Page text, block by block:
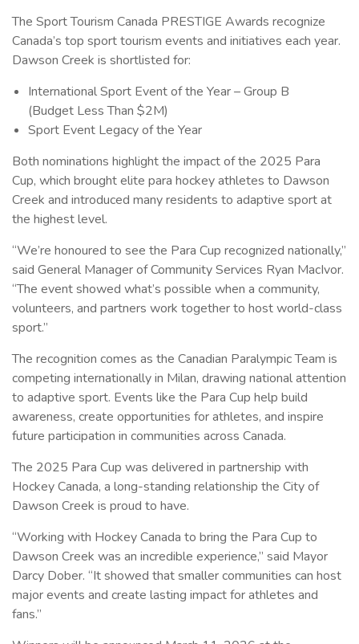
The Sport Tourism Canada PRESTIGE Awards recognize
Canada’s top sport tourism events and initiatives each year.
Dawson Creek is shortlisted for:
International Sport Event of the Year – Group B
(Budget Less Than $2M)
Sport Event Legacy of the Year
Both nominations highlight the impact of the 2025 Para
Cup, which brought elite para hockey athletes to Dawson
Creek and introduced many residents to adaptive sport at
the highest level.
“We’re honoured to see the Para Cup recognized nationally,”
said General Manager of Community Services Ryan MacIvor.
“The event showed what’s possible when a community,
volunteers, and partners work together to host world-class
sport.”
The recognition comes as the Canadian Paralympic Team is
competing internationally in Milan, drawing national attention
to adaptive sport. Events like the Para Cup help build
awareness, create opportunities for athletes, and inspire
future participation in communities across Canada.
The 2025 Para Cup was delivered in partnership with
Hockey Canada, a long-standing relationship the City of
Dawson Creek is proud to have.
“Working with Hockey Canada to bring the Para Cup to
Dawson Creek was an incredible experience,” said Mayor
Darcy Dober. “It showed that smaller communities can host
major events and create lasting impact for athletes and
fans.”